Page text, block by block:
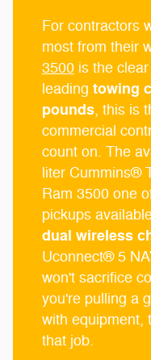
For contractors
most from their
3500is the clear
leading towing
pounds, this is
commercial
count on. The
liter Cummins®
Ram 3500 one
pickups
dual wireless
Uconnect® 5
won't sacrifice
you're pulling a
with equipment,
that job.